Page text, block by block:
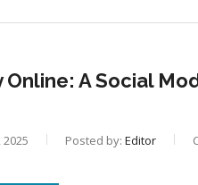
Online: A Social
Posted by: Editor